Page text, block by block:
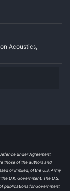
Acoustics,
under Agreement
those of the authors and
or implied, of the U.S. Army
U.K. Government. The U.S.
publications for Government